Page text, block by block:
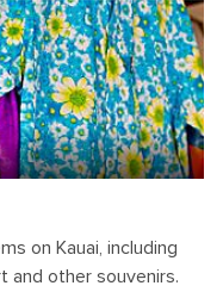
on Kauai, including
and other souvenirs.